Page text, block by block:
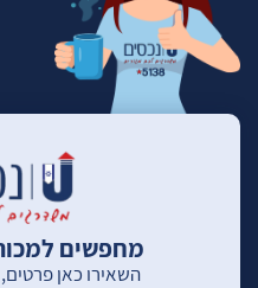
מחפשים
השאירו כאן